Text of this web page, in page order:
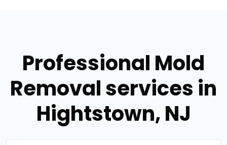
Professional Mold
Removal services in
Hightstown, NJ